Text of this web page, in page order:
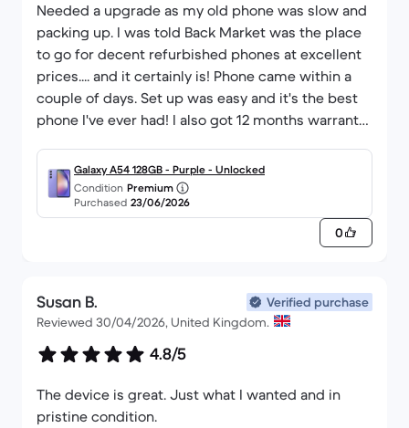
Needed a upgrade as my old phone was slow and
packing up. I was told Back Market was the place
to go for decent refurbished phones at excellent
prices.... and it certainly is! Phone came within a
couple of days. Set up was easy and it's the best
phone I've ever had! I also got 12 months warranty
Will definitely be using Back Market again.
Galaxy A54 128GB - Purple - Unlocked
Condition Premium
Purchased 23/06/2026
0
Susan B.
Verified purchase
Reviewed 30/04/2026, United Kingdom.
4.8/5
The device is great. Just what I wanted and in
pristine condition.